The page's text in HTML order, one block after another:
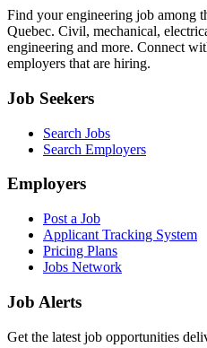
Find your engineering job among
Quebec. Civil, mechanical,
engineering and more. Connect
employers that are hiring.
Job Seekers
Search Jobs
Search Employers
Employers
Post a Job
Applicant Tracking System
Pricing Plans
Jobs Network
Job Alerts
Get the latest job opportunities